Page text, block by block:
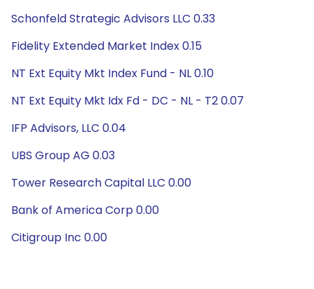
Schonfeld Strategic Advisors LLC 0.33
Fidelity Extended Market Index 0.15
NT Ext Equity Mkt Index Fund - NL 0.10
NT Ext Equity Mkt Idx Fd - DC - NL - T2 0.07
IFP Advisors, LLC 0.04
UBS Group AG 0.03
Tower Research Capital LLC 0.00
Bank of America Corp 0.00
Citigroup Inc 0.00